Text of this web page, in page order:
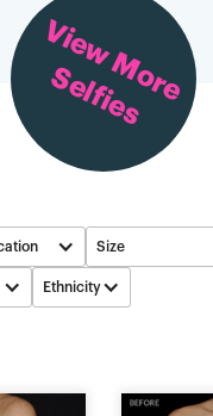
View More
Selfies
fold
Size
550-599cc
Ethnicity
Black